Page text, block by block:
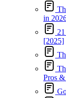
in
[2025]
Pros